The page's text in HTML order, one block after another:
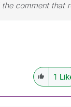
comment that
1